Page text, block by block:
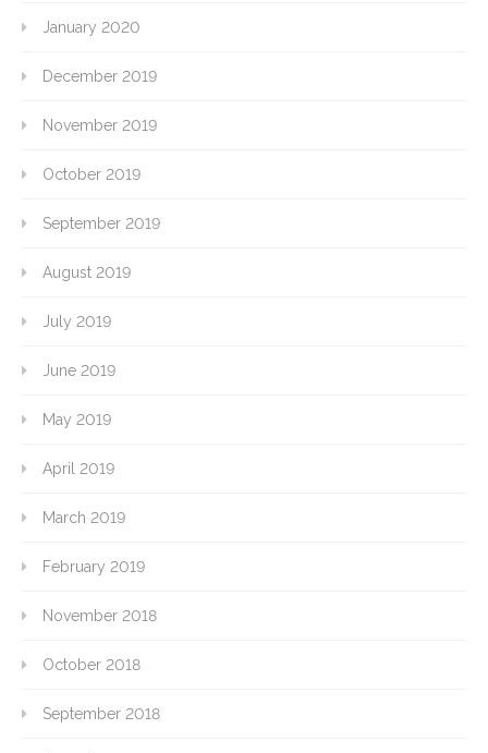
January 2020
December 2019
November 2019
October 2019
September 2019
August 2019
July 2019
June 2019
May 2019
April 2019
March 2019
February 2019
November 2018
October 2018
September 2018